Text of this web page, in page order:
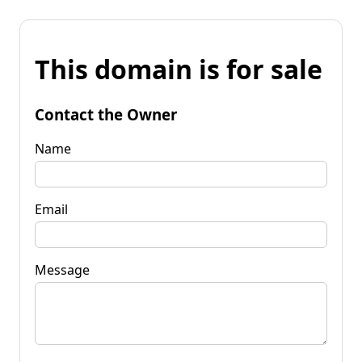
This domain is for sale
Contact the Owner
Name
Email
Message